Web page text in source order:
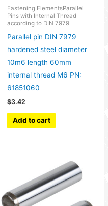
Fastening ElementsParallel
Pins with Internal Thread
according to DIN 7979
Parallel pin DIN 7979
hardened steel diameter
10m6 length 60mm
internal thread M6 PN:
61851060
$3.42
Add to cart